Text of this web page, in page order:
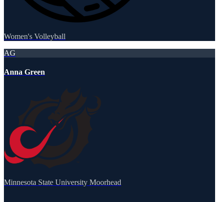
Women's Volleyball
AG
Anna Green
Minnesota State University Moorhead